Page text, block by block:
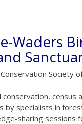
Waders
Society
census
by specialists in
sharing sessions